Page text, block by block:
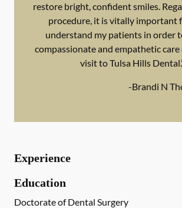
restore bright, confident smiles.
procedure, it is vitally important
understand my patients in order
compassionate and empathetic
visit to Tulsa Hills
-Brandi N
Experience
Education
Doctorate of Dental Surgery